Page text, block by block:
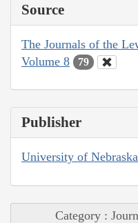
Source
The Journals of the
Volume 8
79
Publisher
University of
Category :